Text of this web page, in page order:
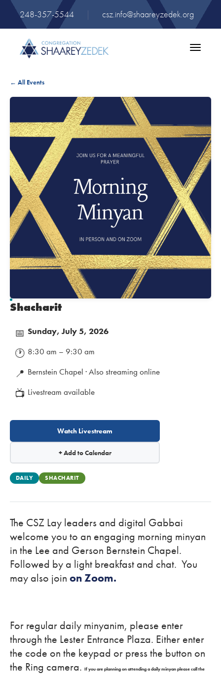
248-357-5544 | csz.info@shaareyzedek.org
Toggle
← All Events
Shacharit
📅 Sunday, July 5, 2026
🕐 8:30 am – 9:30 am
📍 Bernstein Chapel · Also streaming online
📺 Livestream available
Watch Livestream
+ Add to Calendar
DAILY SHACHARIT
The CSZ Lay leaders and digital Gabbai
welcome you to an engaging morning minyan
in the Lee and Gerson Bernstein Chapel.
Followed by a light breakfast and chat. You
may also join on Zoom.
For regular daily minyanim, please enter
through the Lester Entrance Plaza. Either enter
the code on the keypad or press the button on
the Ring camera. If you are planning on attending a daily minyan please call the